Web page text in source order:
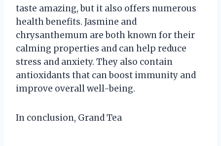
taste amazing, but it also offers numerous
health benefits. Jasmine and
chrysanthemum are both known for their
calming properties and can help reduce
stress and anxiety. They also contain
antioxidants that can boost immunity and
improve overall well-being.
In conclusion, Grand Tea